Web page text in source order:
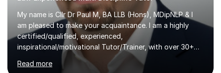
My name is Cllr Dr Paul M, BA LLB (Hons), MDipNLP & I
am pleased to make your acquaintance. I am a highly
certified/qualified, experienced,
inspirational/motivational Tutor/Trainer, with over 30+
years of applicable experience in industry/Academia.
Within this, I am keen to work with learners of all
Read more